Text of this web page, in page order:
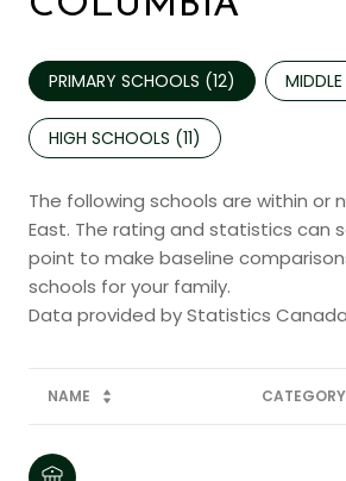
PRIMARY SCHOOLS (12)
HIGH SCHOOLS (11)
The following schools are within or
East. The rating and statistics can
point to make baseline
schools for your family.
NAME CATEGORY